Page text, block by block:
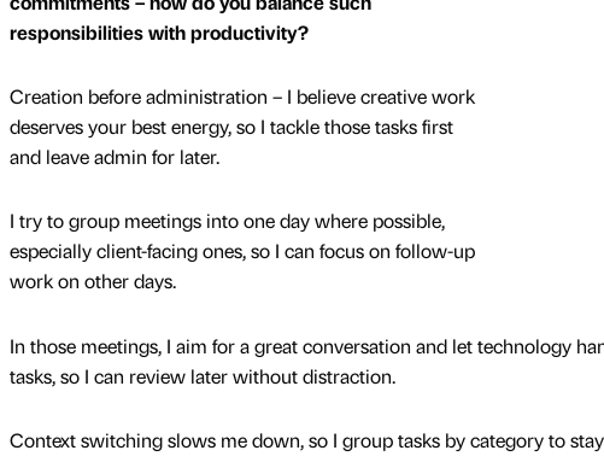
responsibilities with productivity?
Creation before administration – I believe creative work
deserves your best energy, so I tackle those tasks first
and leave admin for later.
I try to group meetings into one day where possible,
especially client-facing ones, so I can focus on follow-up
work on other days.
In those meetings, I aim for a great conversation and let technology
tasks, so I can review later without distraction.
Context switching slows me down, so I group tasks by category to